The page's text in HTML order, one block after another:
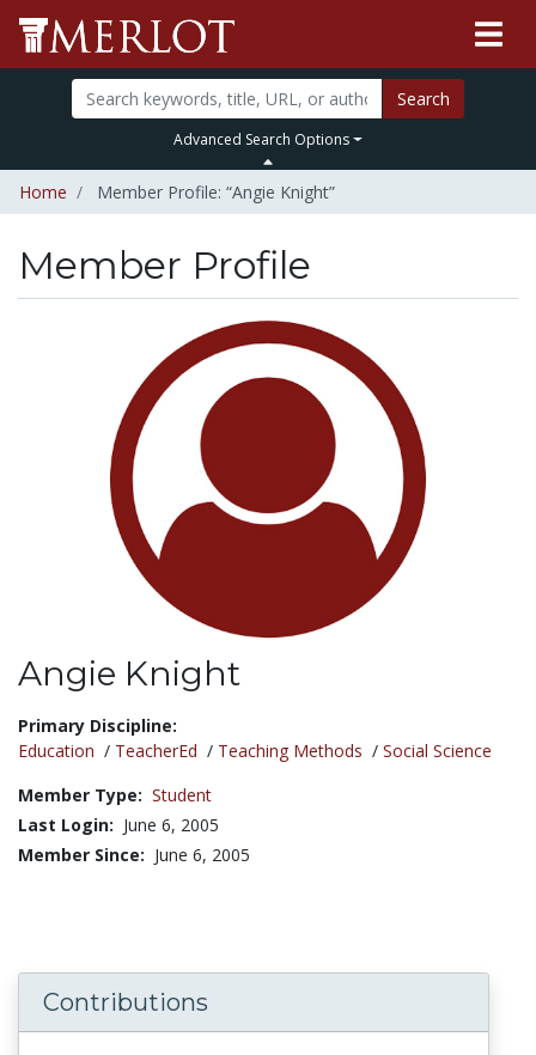
Search
Advanced Search Options
Home Member Profile: “Angie Knight”
Member Profile
Angie Knight
Title:
Primary Discipline:
Education / TeacherEd / Teaching Methods / Social Science
Member Type: Student
Last Login: June 6, 2005
Member Since: June 6, 2005
Contributions